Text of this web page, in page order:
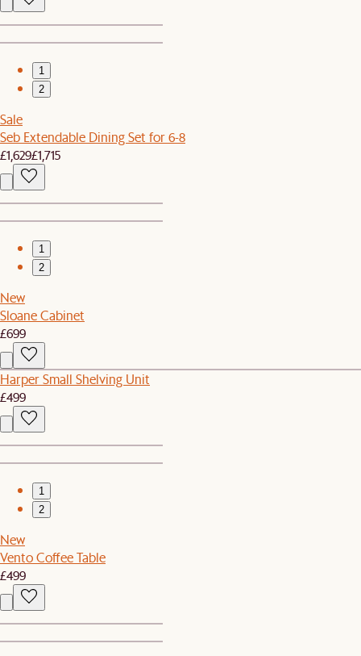
1
2
Sale
Seb Extendable Dining Set for 6-8
£1,629£1,715
1
2
New
Sloane Cabinet
£699
Harper Small Shelving Unit
£499
1
2
New
Vento Coffee Table
£499